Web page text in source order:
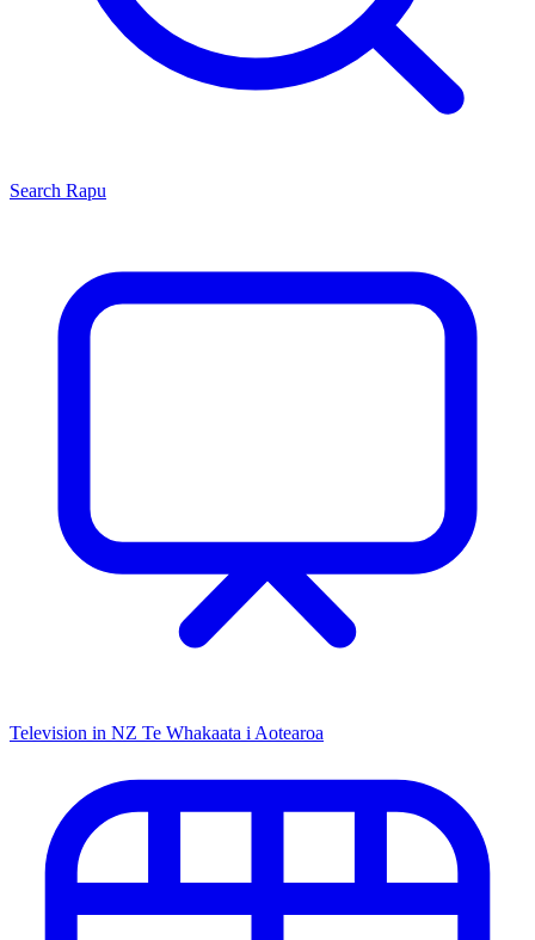
Search Rapu
Television in NZ Te Whakaata i Aotearoa